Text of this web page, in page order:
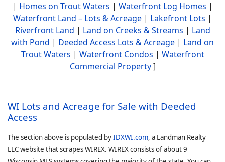
| Homes on Trout Waters | Waterfront Log Homes |
Waterfront Land – Lots & Acreage | Lakefront Lots |
Riverfront Land | Land on Creeks & Streams | Land
with Pond | Deeded Access Lots & Acreage | Land on
Trout Waters | Waterfront Condos | Waterfront
Commercial Property]
WI Lots and Acreage for Sale with Deeded
Access
The section above is populated byIDXWI.com, a Landman Realty
LLC website that scrapes WIREX. WIREX consists of about 9